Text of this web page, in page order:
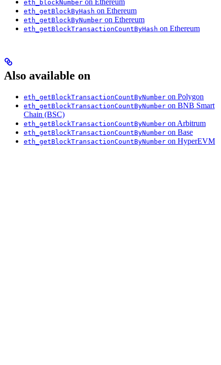
eth_blockNumber
eth_getBlockByHash on Ethereum
eth_getBlockByNumber on Ethereum
eth_getBlockTransactionCountByHash on Ethereum
Also available on
eth_getBlockTransactionCountByNumber on Polygon
eth_getBlockTransactionCountByNumber on BNB Smart
Chain (BSC)
eth_getBlockTransactionCountByNumber on Arbitrum
eth_getBlockTransactionCountByNumber on Base
eth_getBlockTransactionCountByNumber on HyperEVM